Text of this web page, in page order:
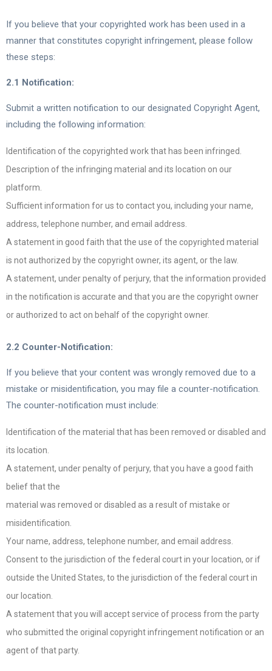
If you believe that your copyrighted work has been used in a
manner that constitutes copyright infringement, please follow
these steps:
2.1 Notification:
Submit a written notification to our designated Copyright Agent,
including the following information:
Identification of the copyrighted work that has been infringed.
Description of the infringing material and its location on our
platform.
Sufficient information for us to contact you, including your name,
address, telephone number, and email address.
A statement in good faith that the use of the copyrighted material
is not authorized by the copyright owner, its agent, or the law.
A statement, under penalty of perjury, that the information provided
in the notification is accurate and that you are the copyright owner
or authorized to act on behalf of the copyright owner.
2.2 Counter-Notification:
If you believe that your content was wrongly removed due to a
mistake or misidentification, you may file a counter-notification.
The counter-notification must include:
Identification of the material that has been removed or disabled and
its location.
A statement, under penalty of perjury, that you have a good faith
belief that the
material was removed or disabled as a result of mistake or
misidentification.
Your name, address, telephone number, and email address.
Consent to the jurisdiction of the federal court in your location, or if
outside the United States, to the jurisdiction of the federal court in
our location.
A statement that you will accept service of process from the party
who submitted the original copyright infringement notification or an
agent of that party.